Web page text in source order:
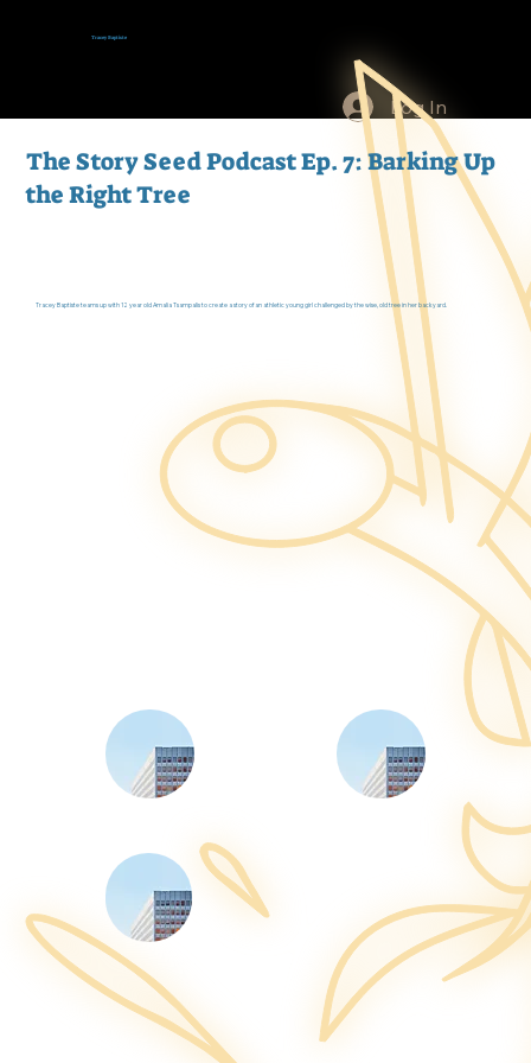
Log In
Tracey Baptiste
The Story Seed Podcast Ep. 7: Barking Up
the Right Tree
Tracey Baptiste teams up with 12 year old Amalia Tsampalis to create a story of an athletic young girl challenged by the wise, old tree in her backyard.